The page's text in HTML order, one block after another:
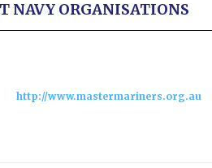
NAVY ORGANISATIONS
http://www.mastermariners.org.au